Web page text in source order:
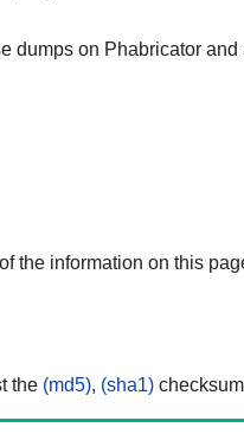
dumps on Phabricator and
the information on this
the (md5), (sha1)